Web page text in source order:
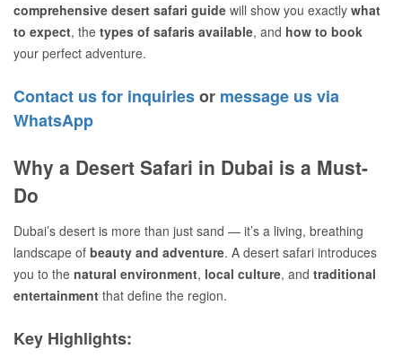
comprehensive desert safari guide will show you exactly what
to expect, the types of safaris available, and how to book
your perfect adventure.
Contact us for inquiriesor message us via
WhatsApp
Why a Desert Safari in Dubai is a Must-
Do
Dubai’s desert is more than just sand — it’s a living, breathing
landscape of beauty and adventure. A desert safari introduces
you to the natural environment, local culture, and traditional
entertainment that define the region.
Key Highlights: